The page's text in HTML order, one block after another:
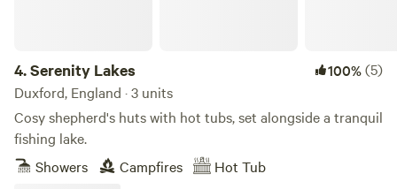
4.Serenity Lakes 100%(5)
Duxford, England · 3 units
Cosy shepherd's huts with hot tubs, set alongside a tranquil
fishing lake.
Showers
Campfires Hot Tub